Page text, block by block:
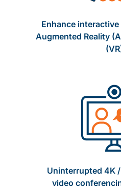
Enhance
Augmented Reality
Uninterrupted 4K
video